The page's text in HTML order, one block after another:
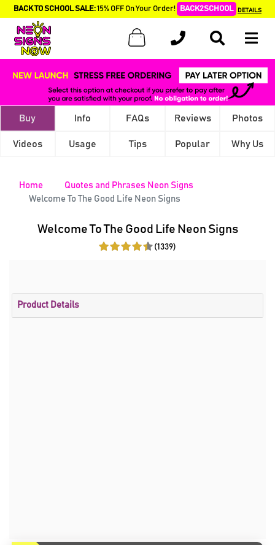
BACK TO SCHOOL SALE:15% OFF On Your Order! BACK2SCHOOL DETAILS
Buy Info FAQs Reviews Photos
Videos Usage Tips Popular Why Us
Home
Quotes and Phrases Neon Signs
Welcome To The Good Life Neon Signs
Welcome To The Good Life Neon Signs
(1339)
Product Details